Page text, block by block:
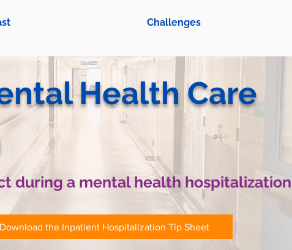
Challenges
Health Care
during a mental health hospitalization
Download the Inpatient Hospitalization Tip Sheet